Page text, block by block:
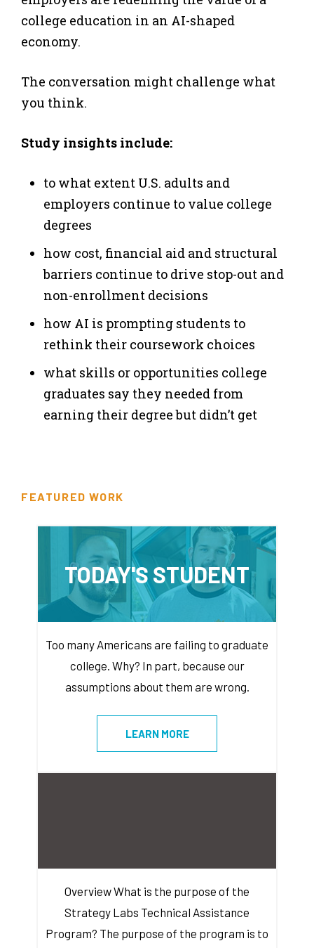
college education in an AI-shaped
economy.
The conversation might challenge what
you think.
Study insights include:
to what extent U.S. adults and
employers continue to value college
degrees
how cost, financial aid and structural
barriers continue to drive stop-out and
non-enrollment decisions
how AI is prompting students to
rethink their coursework choices
what skills or opportunities college
graduates say they needed from
earning their degree but didn’t get
FEATURED WORK
TODAY'S STUDENT
Too many Americans are failing to graduate
college. Why? In part, because our
assumptions about them are wrong.
LEARN MORE
Overview What is the purpose of the
Strategy Labs Technical Assistance
Program? The purpose of the program is to